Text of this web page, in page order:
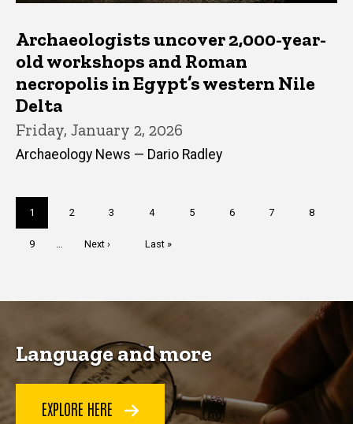
Archaeologists uncover 2,000-year-
old workshops and Roman
necropolis in Egypt’s western Nile
Delta
Friday, January 2, 2026
Archaeology News — Dario Radley
Current
page
1 Page
2 Page
3 Page
4 Page
5 Page
6 Page
7 Page
8
Page
9
Next
Next ›
Last
Last »
Language and more
EXPLORE HERE